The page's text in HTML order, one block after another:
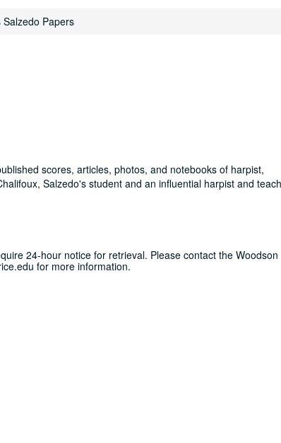
Salzedo Papers
scores, articles, photos, and notebooks of harpist,
Salzedo's student and an influential harpist and
24-hour notice for retrieval. Please contact the Woodson
for more information.